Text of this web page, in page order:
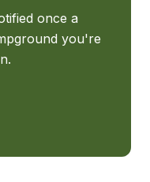
once a
you're